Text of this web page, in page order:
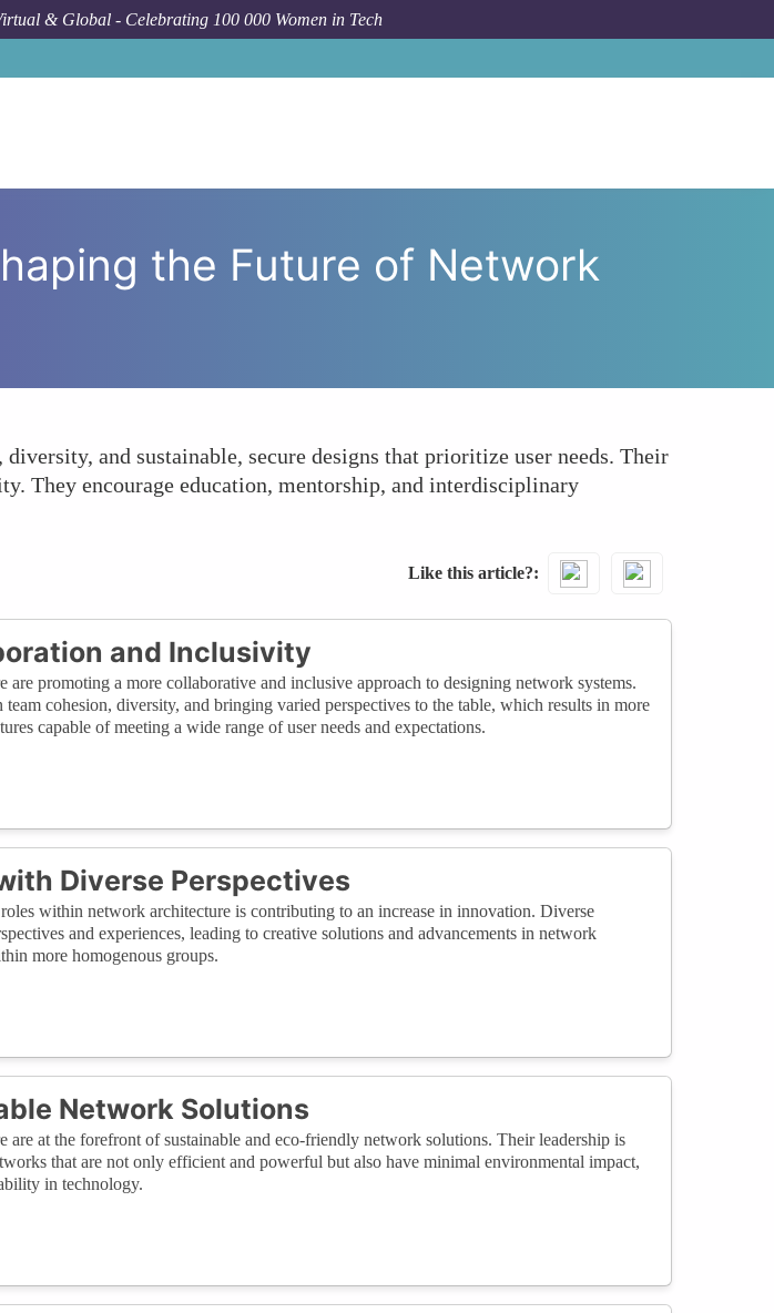
& Global - Celebrating 100 000 Women in Tech
the Future of Network
and sustainable, secure designs that prioritize user needs. Their
They encourage education, mentorship, and interdisciplinary
Like this article?
and Inclusivity
are promoting a more collaborative and inclusive approach to designing network systems.
cohesion, diversity, and bringing varied perspectives to the table, which results in more
capable of meeting a wide range of user needs and expectations.
Diverse Perspectives
within network architecture is contributing to an increase in innovation. Diverse
and experiences, leading to creative solutions and advancements in network
more homogenous groups.
Network Solutions
are at the forefront of sustainable and eco-friendly network solutions. Their leadership is
that are not only efficient and powerful but also have minimal environmental impact,
in technology.